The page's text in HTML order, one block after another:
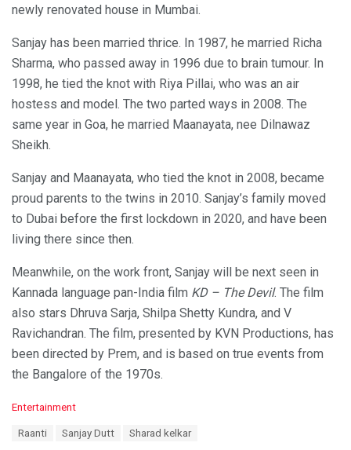
newly renovated house in Mumbai.
Sanjay has been married thrice. In 1987, he married Richa
Sharma, who passed away in 1996 due to brain tumour. In
1998, he tied the knot with Riya Pillai, who was an air
hostess and model. The two parted ways in 2008. The
same year in Goa, he married Maanayata, nee Dilnawaz
Sheikh.
Sanjay and Maanayata, who tied the knot in 2008, became
proud parents to the twins in 2010. Sanjay’s family moved
to Dubai before the first lockdown in 2020, and have been
living there since then.
Meanwhile, on the work front, Sanjay will be next seen in
Kannada language pan-India film KD – The Devil. The film
also stars Dhruva Sarja, Shilpa Shetty Kundra, and V
Ravichandran. The film, presented by KVN Productions, has
been directed by Prem, and is based on true events from
the Bangalore of the 1970s.
C
Entertainment
Raanti Sanjay Dutt Sharad kelkar